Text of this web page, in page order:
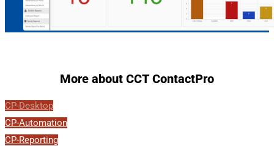
More about CCT ContactPro
CP-Desktop
CP-Automation
CP-Reporting